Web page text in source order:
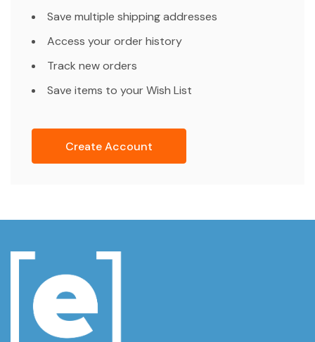
Save multiple shipping addresses
Access your order history
Track new orders
Save items to your Wish List
Create Account